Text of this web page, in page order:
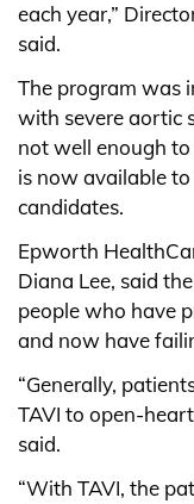
each year,”
said.
The program was
with severe aortic
not well enough
is now available
candidates.
Epworth
Diana Lee, said
people who have
and now have
“Generally,
TAVI to open-
said.
“With TAVI, the